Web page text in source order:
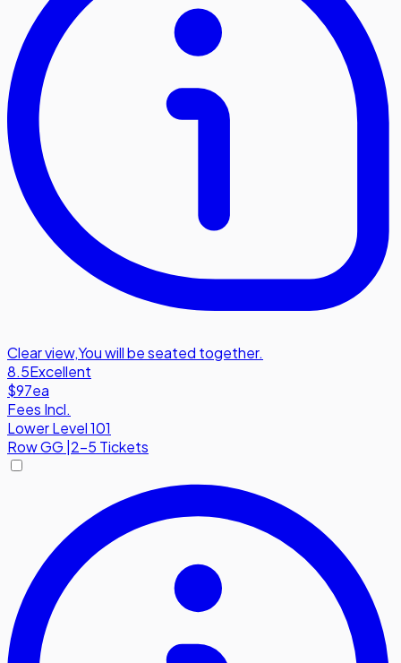
Clear view,You will be seated together.
8.5Excellent
$97ea
Fees Incl.
Lower Level 101
RowGG 2-5 Tickets